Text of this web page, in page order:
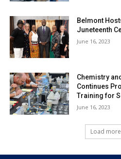
Belmont
Juneteenth
June 16, 2023
Chemistry
Continues
Training for
June 16, 2023
Load more